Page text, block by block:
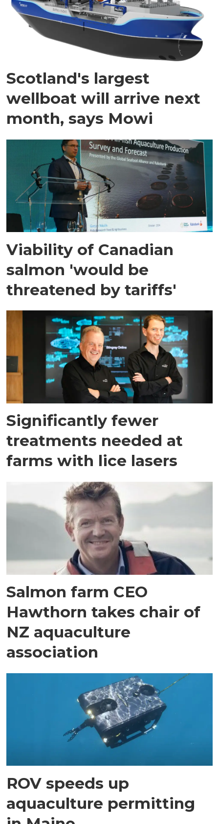
Scotland's largest
wellboat will arrive next
month, says Mowi
Viability of Canadian
salmon 'would be
threatened by tariffs'
Significantly fewer
treatments needed at
farms with lice lasers
Salmon farm CEO
Hawthorn takes chair of
NZ aquaculture
association
ROV speeds up
aquaculture permitting